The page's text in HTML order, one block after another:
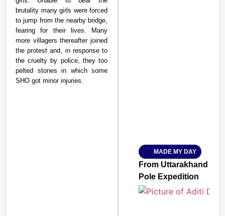
brutality many girls were forced
to jump from the nearby bridge,
fearing for their lives. Many
more villagers thereafter joined
the protest and, in response to
the cruelty by police, they too
pelted stones in which some
SHO got minor injuries.
Jan 15, 2026
MADE MY DAY
From Uttarakhand to
Pole Expedition